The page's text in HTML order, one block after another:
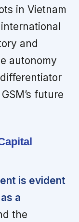
in Vietnam
and
autonomy
future
is evident
a
the